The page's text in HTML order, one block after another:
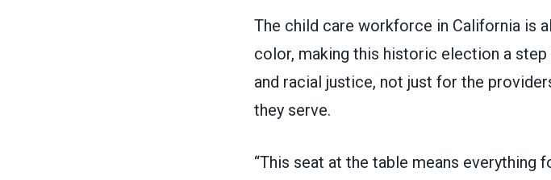
The child care workforce in California is
color, making this historic election a
and racial justice, not just for the
they serve.
“This seat at the table means everything